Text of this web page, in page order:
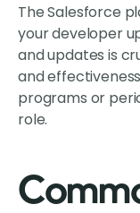
The Salesforce
your developer
and updates is
and
programs or
role.